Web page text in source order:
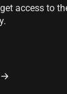
access to